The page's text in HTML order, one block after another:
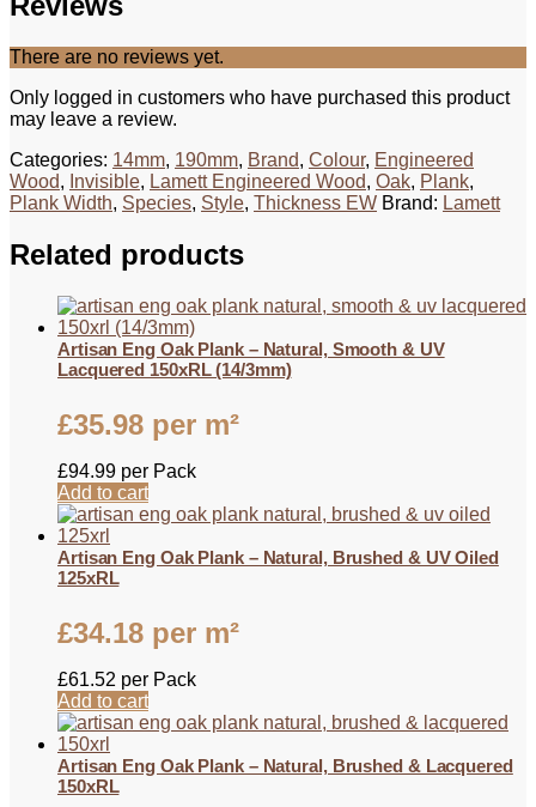
There are no reviews yet.
Only logged in customers who have purchased this product
may leave a review.
Categories: 14mm, 190mm, Brand, Colour, Engineered
Wood, Invisible, Lamett Engineered Wood, Oak, Plank,
Plank Width, Species, Style, Thickness EW Brand: Lamett
Related products
Artisan Eng Oak Plank – Natural, Smooth & UV
Lacquered 150xRL (14/3mm)
£35.98 per m²
£94.99 per Pack
Add to cart
Artisan Eng Oak Plank – Natural, Brushed & UV Oiled
125xRL
£34.18 per m²
£61.52 per Pack
Add to cart
Artisan Eng Oak Plank – Natural, Brushed & Lacquered
150xRL